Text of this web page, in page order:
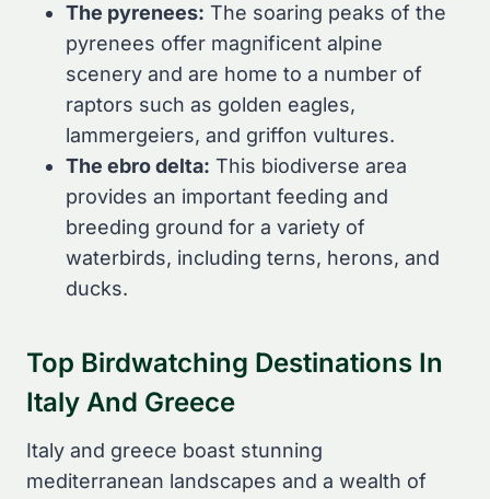
The pyrenees: The soaring peaks of the
pyrenees offer magnificent alpine
scenery and are home to a number of
raptors such as golden eagles,
lammergeiers, and griffon vultures.
The ebro delta: This biodiverse area
provides an important feeding and
breeding ground for a variety of
waterbirds, including terns, herons, and
ducks.
Top Birdwatching Destinations In
Italy And Greece
Italy and greece boast stunning
mediterranean landscapes and a wealth of